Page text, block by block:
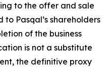
to the offer and sale
to Pasqal’s shareholders
of the business
is not a substitute
the definitive proxy